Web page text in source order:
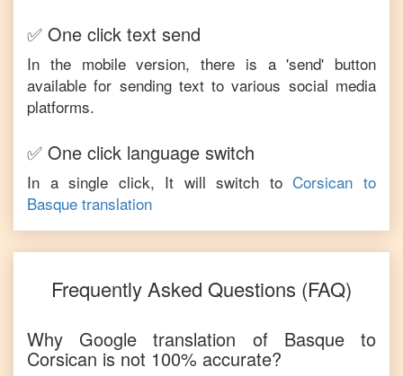
✅ One click text send
In the mobile version, there is a 'send' button
available for sending text to various social media
platforms.
✅ One click language switch
In a single click, It will switch to Corsican to
Basque translation
Frequently Asked Questions (FAQ)
Why Google translation of Basqueto
Corsican is not 100% accurate?